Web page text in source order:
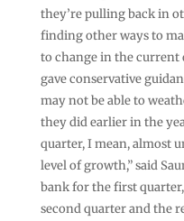
they’re pulling back in
finding other ways to
to change in the current
gave conservative
may not be able to
they did earlier in the
quarter, I mean, almost
level of growth,” said
bank for the first
second quarter and the